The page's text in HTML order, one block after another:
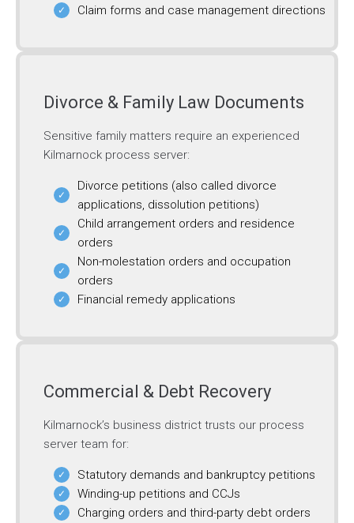
Claim forms and case management directions
Divorce & Family Law Documents
Sensitive family matters require an experienced
Kilmarnock process server:
Divorce petitions (also called divorce
applications, dissolution petitions)
Child arrangement orders and residence
orders
Non-molestation orders and occupation
orders
Financial remedy applications
Commercial & Debt Recovery
Kilmarnock’s business district trusts our process
server team for:
Statutory demands and bankruptcy petitions
Winding-up petitions and CCJs
Charging orders and third-party debt orders